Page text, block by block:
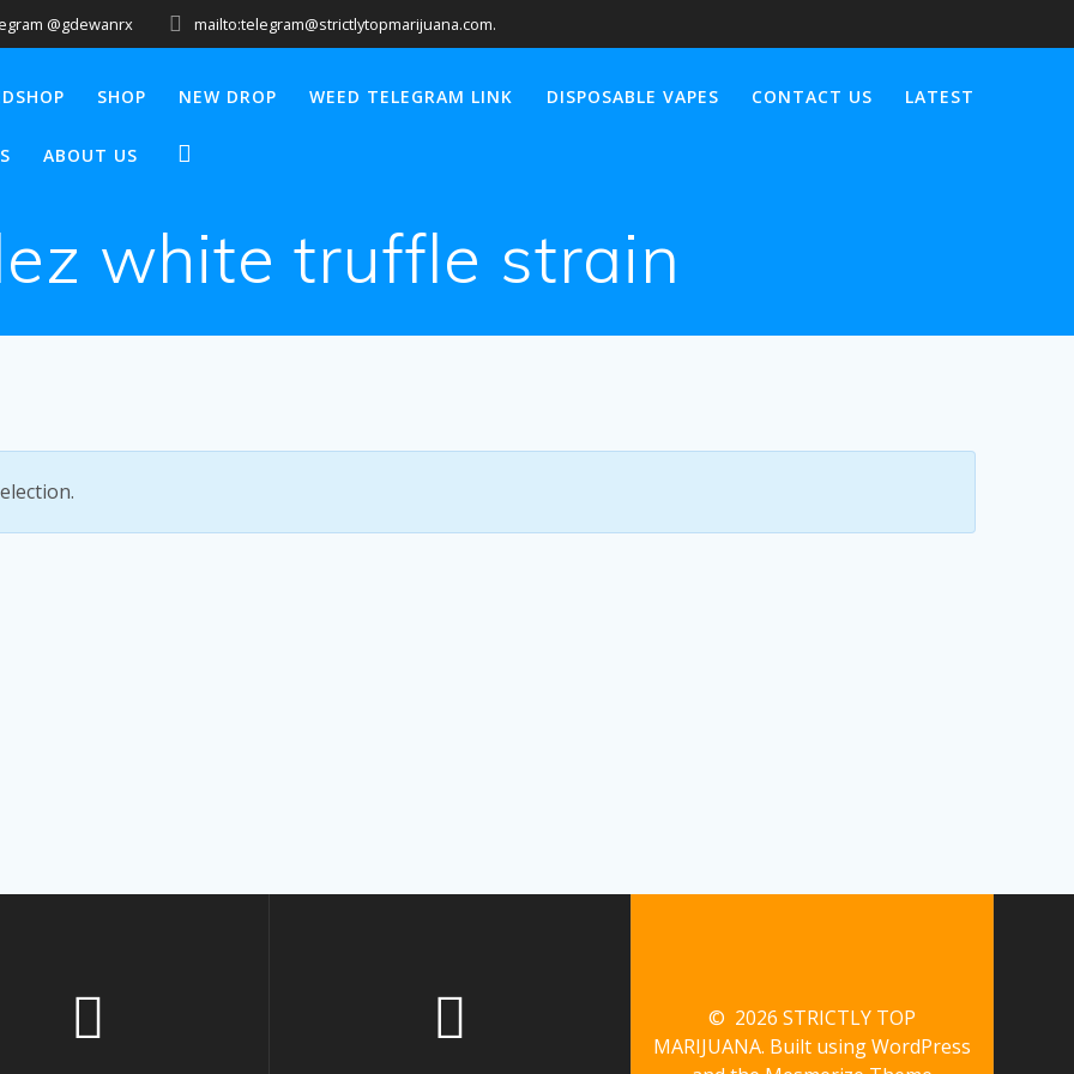
@gdewanrx mailto:telegram@strictlytopmarijuana.com.
SHOP NEW DROP WEED TELEGRAM LINK DISPOSABLE VAPES CONTACT US LATEST
ABOUT US
white truffle strain
© 2026 STRICTLY TOP
MARIJUANA. Built using WordPress